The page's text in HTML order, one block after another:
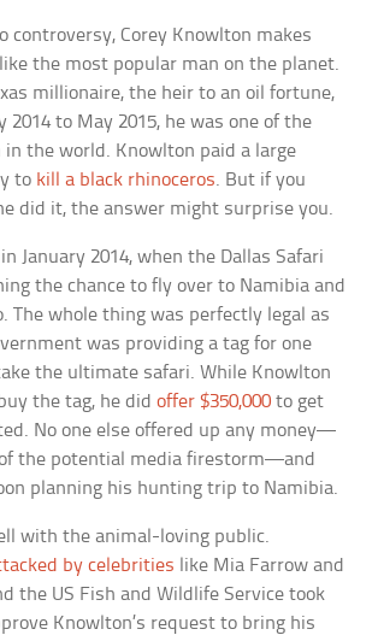
controversy, Corey Knowlton makes
the most popular man on the planet.
millionaire, the heir to an oil fortune,
2014 to May 2015, he was one of the
the world. Knowlton paid a large
to kill a black rhinoceros. But if you
did it, the answer might surprise you.
January 2014, when the Dallas Safari
the chance to fly over to Namibia and
The whole thing was perfectly legal as
was providing a tag for one
the ultimate safari. While Knowlton
the tag, he didoffer $350,000 to get
No one else offered up any money—
the potential media firestorm—and
planning his hunting trip to Namibia.
with the animal-loving public.
by celebrities like Mia Farrow and
the US Fish and Wildlife Service took
Knowlton’s request to bring his